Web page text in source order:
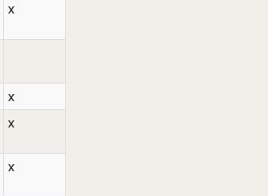
x
x
x
x